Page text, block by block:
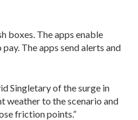
boxes. The apps enable
The apps send alerts and
Singletary of the surge in
weather to the scenario and
friction points.”